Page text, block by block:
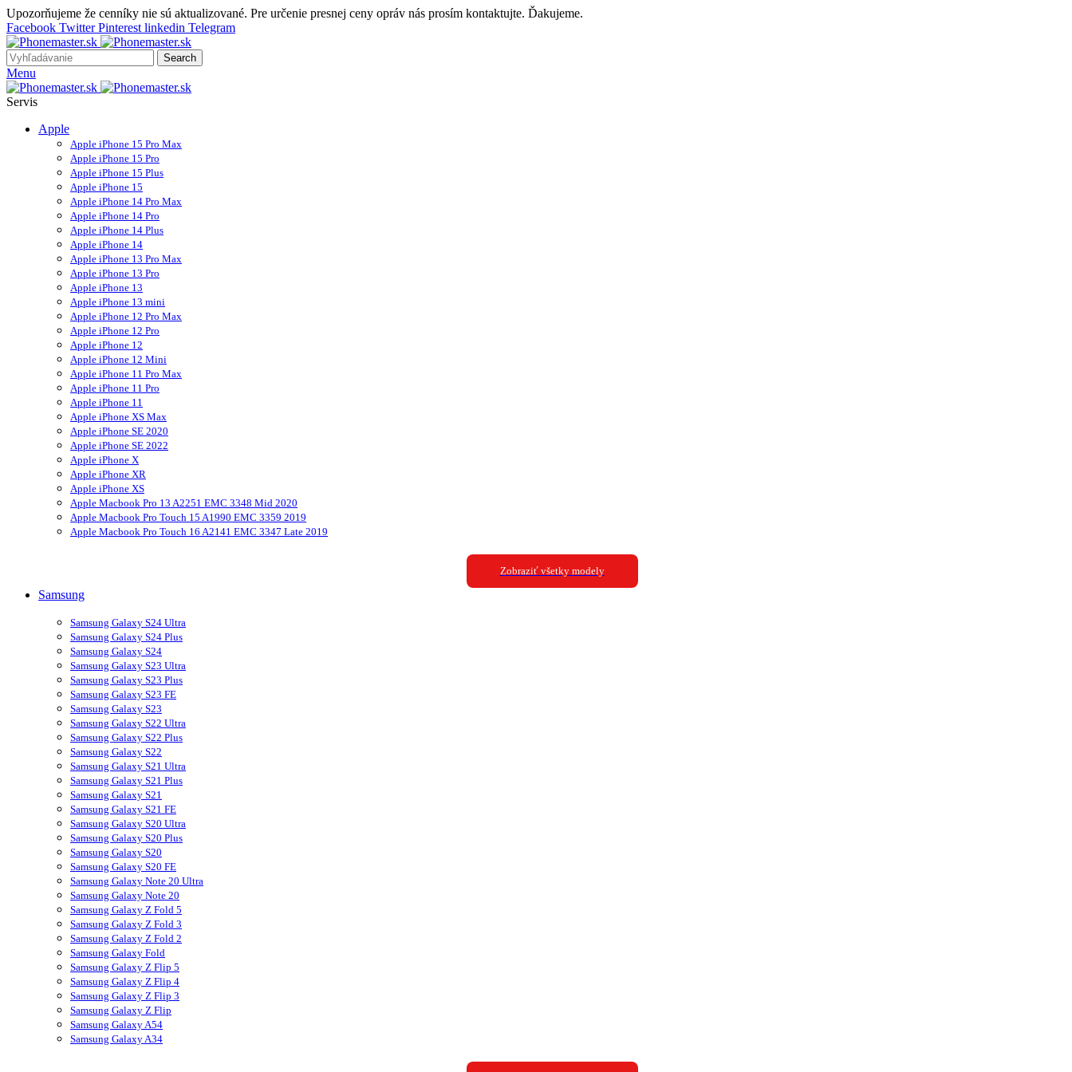
Upozorňujeme že cenníky nie sú aktualizované. Pre určenie presnej ceny opráv nás prosím kontaktujte. Ďakujeme.
Facebook Twitter Pinterest linkedin Telegram
Search
Menu
Servis
Apple
Apple iPhone 15 Pro Max
Apple iPhone 15 Pro
Apple iPhone 15 Plus
Apple iPhone 15
Apple iPhone 14 Pro Max
Apple iPhone 14 Pro
Apple iPhone 14 Plus
Apple iPhone 14
Apple iPhone 13 Pro Max
Apple iPhone 13 Pro
Apple iPhone 13
Apple iPhone 13 mini
Apple iPhone 12 Pro Max
Apple iPhone 12 Pro
Apple iPhone 12
Apple iPhone 12 Mini
Apple iPhone 11 Pro Max
Apple iPhone 11 Pro
Apple iPhone 11
Apple iPhone XS Max
Apple iPhone SE 2020
Apple iPhone SE 2022
Apple iPhone X
Apple iPhone XR
Apple iPhone XS
Apple Macbook Pro 13 A2251 EMC 3348 Mid 2020
Apple Macbook Pro Touch 15 A1990 EMC 3359 2019
Apple Macbook Pro Touch 16 A2141 EMC 3347 Late 2019
Zobraziť všetky modely
Samsung
Samsung Galaxy S24 Ultra
Samsung Galaxy S24 Plus
Samsung Galaxy S24
Samsung Galaxy S23 Ultra
Samsung Galaxy S23 Plus
Samsung Galaxy S23 FE
Samsung Galaxy S23
Samsung Galaxy S22 Ultra
Samsung Galaxy S22 Plus
Samsung Galaxy S22
Samsung Galaxy S21 Ultra
Samsung Galaxy S21 Plus
Samsung Galaxy S21
Samsung Galaxy S21 FE
Samsung Galaxy S20 Ultra
Samsung Galaxy S20 Plus
Samsung Galaxy S20
Samsung Galaxy S20 FE
Samsung Galaxy Note 20 Ultra
Samsung Galaxy Note 20
Samsung Galaxy Z Fold 5
Samsung Galaxy Z Fold 3
Samsung Galaxy Z Fold 2
Samsung Galaxy Fold
Samsung Galaxy Z Flip 5
Samsung Galaxy Z Flip 4
Samsung Galaxy Z Flip 3
Samsung Galaxy Z Flip
Samsung Galaxy A54
Samsung Galaxy A34